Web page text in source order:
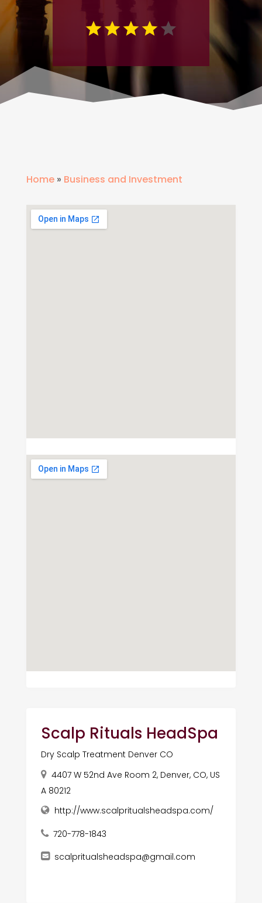
Home» Business and Investment
Scalp Rituals HeadSpa
Dry Scalp Treatment Denver CO
4407 W 52nd Ave Room 2, Denver, CO, US
A 80212
http://www.scalpritualsheadspa.com/
720-778-1843
scalpritualsheadspa@gmail.com